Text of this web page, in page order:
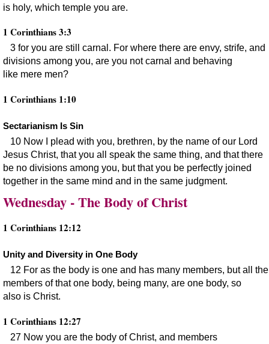
is holy, which temple you are.
1 Corinthians 3:3
3 for you are still carnal. For where there are envy, strife, and
divisions among you, are you not carnal and behaving
like mere men?
1 Corinthians 1:10
Sectarianism Is Sin
10 Now I plead with you, brethren, by the name of our Lord
Jesus Christ, that you all speak the same thing, and that there
be no divisions among you, but that you be perfectly joined
together in the same mind and in the same judgment.
Wednesday - The Body of Christ
1 Corinthians 12:12
Unity and Diversity in One Body
12 For as the body is one and has many members, but all the
members of that one body, being many, are one body, so
also is Christ.
1 Corinthians 12:27
27 Now you are the body of Christ, and members